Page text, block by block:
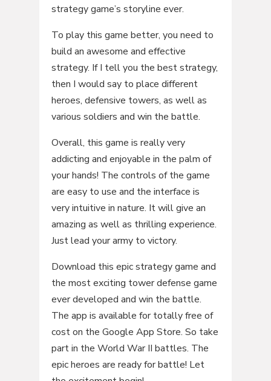
strategy game’s storyline ever.
To play this game better, you need to
build an awesome and effective
strategy. If I tell you the best strategy,
then I would say to place different
heroes, defensive towers, as well as
various soldiers and win the battle.
Overall, this game is really very
addicting and enjoyable in the palm of
your hands! The controls of the game
are easy to use and the interface is
very intuitive in nature. It will give an
amazing as well as thrilling experience.
Just lead your army to victory.
Download this epic strategy game and
the most exciting tower defense game
ever developed and win the battle.
The app is available for totally free of
cost on the Google App Store. So take
part in the World War II battles. The
epic heroes are ready for battle! Let